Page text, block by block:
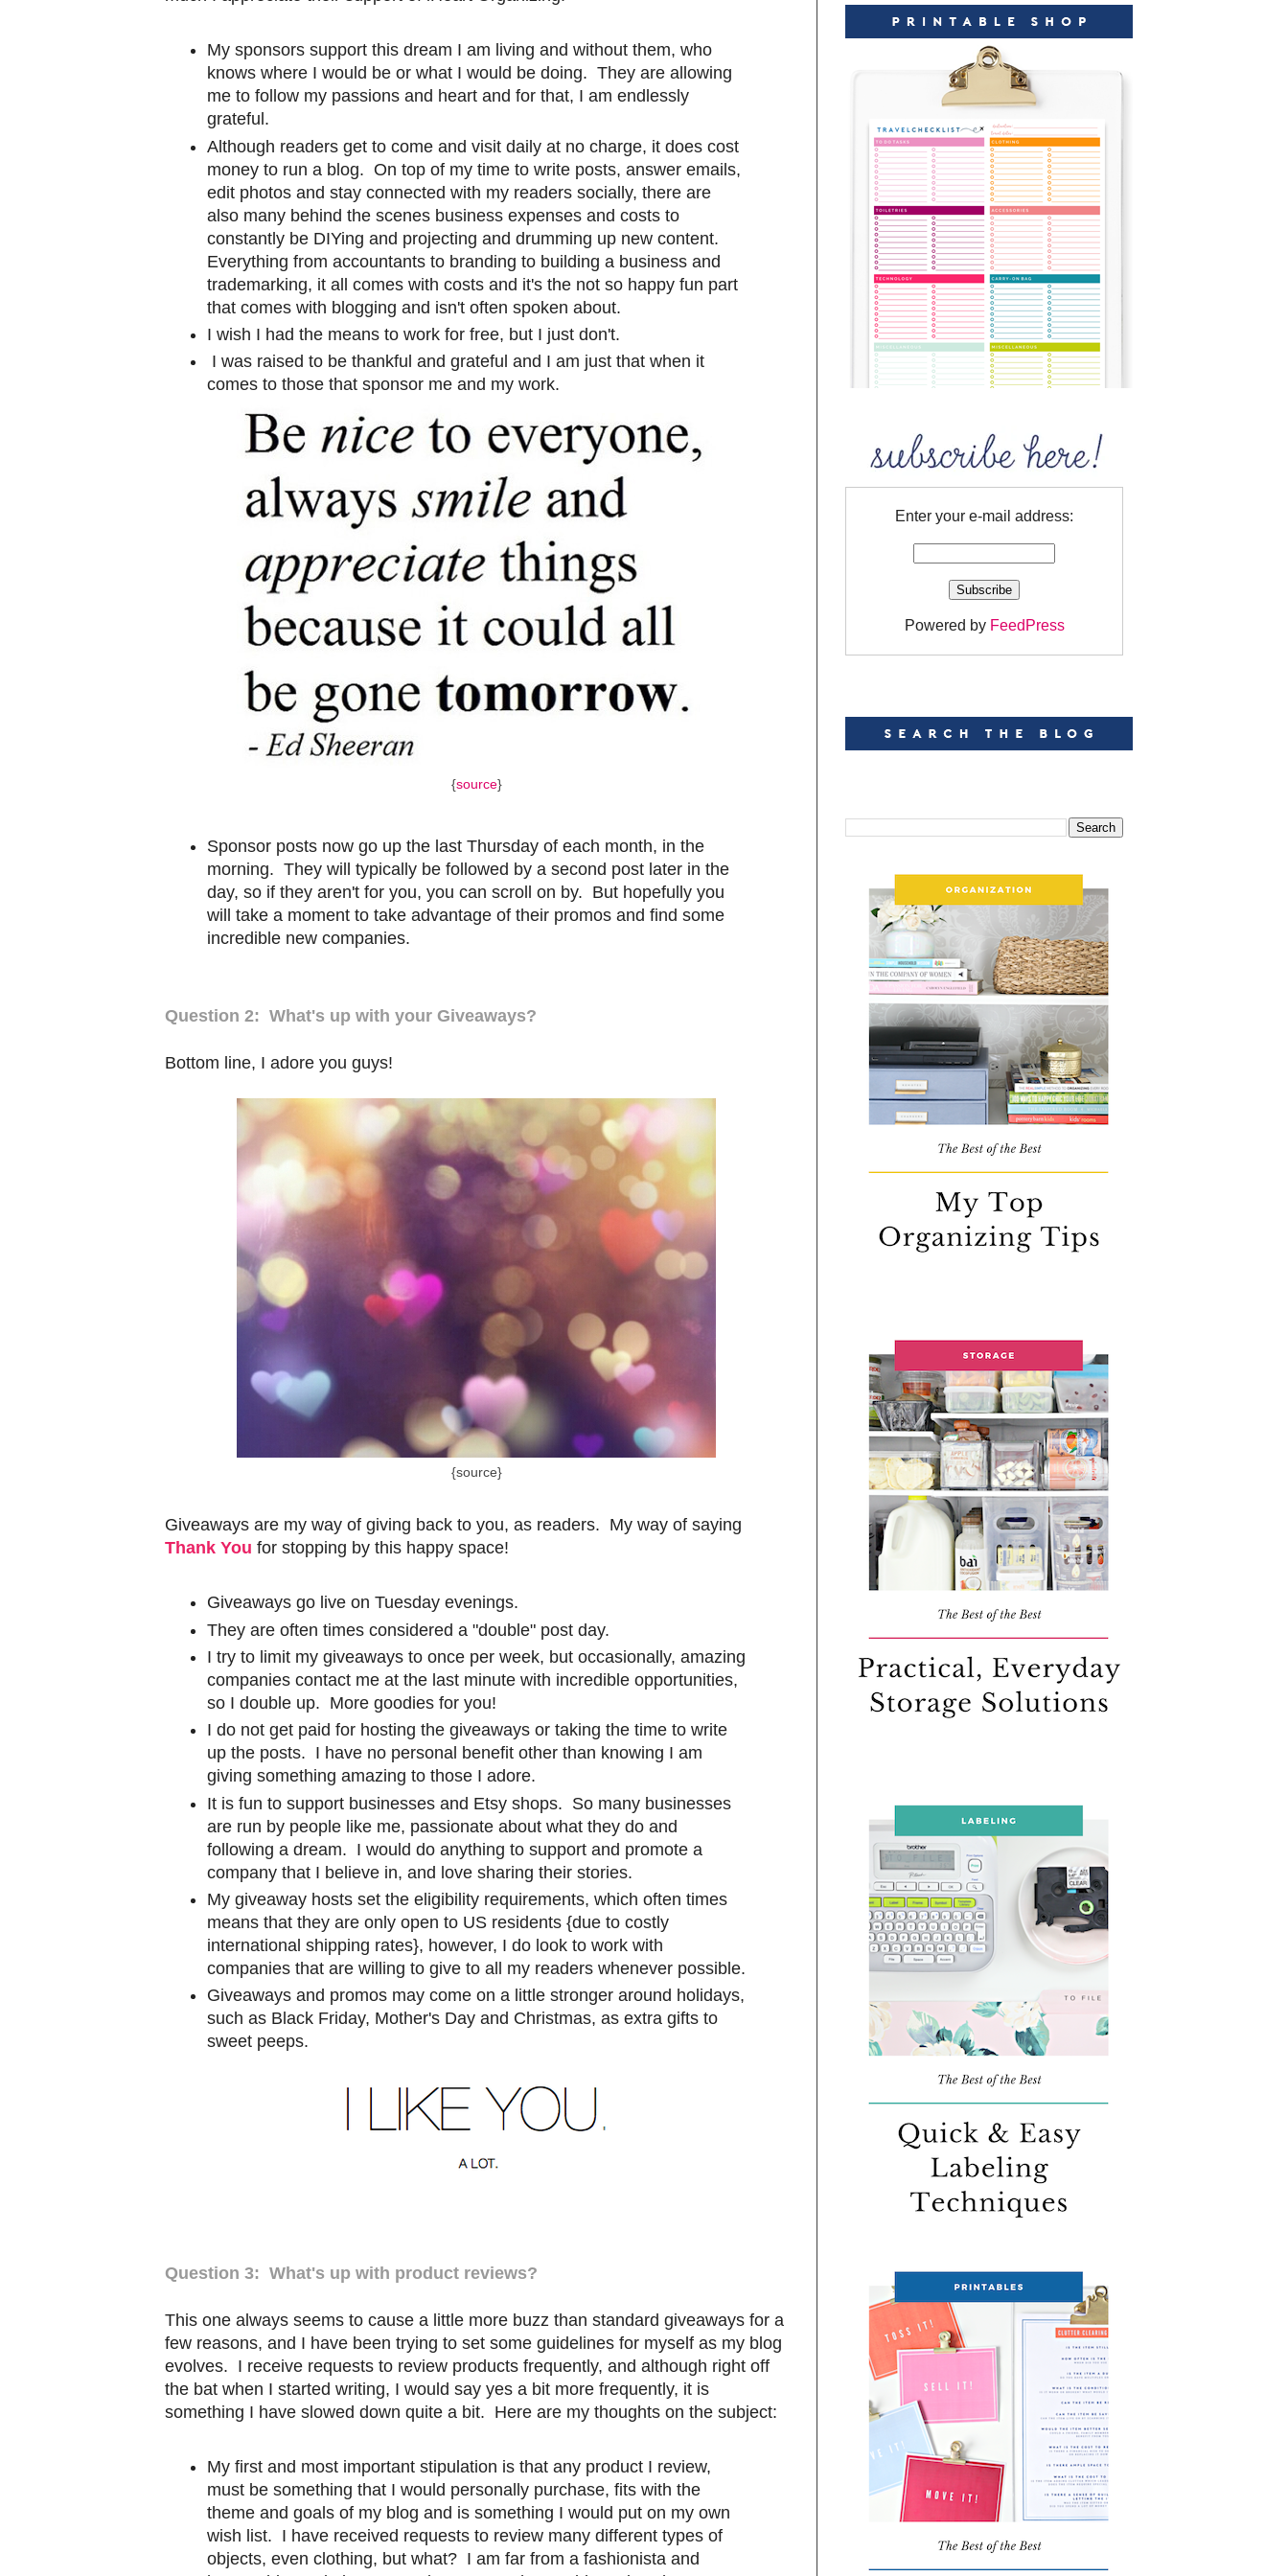
My sponsors support this dream I am living and without them, who
knows where I would be or what I would be doing. They are allowing
me to follow my passions and heart and for that, I am endlessly
grateful.
Although readers get to come and visit daily at no charge, it does cost
money to run a blog. On top of my time to write posts, answer emails,
edit photos and stay connected with my readers socially, there are
also many behind the scenes business expenses and costs to
constantly be DIYing and projecting and drumming up new content.
Everything from accountants to branding to building a business and
trademarking, it all comes with costs and it's the not so happy fun part
that comes with blogging and isn't often spoken about.
I wish I had the means to work for free, but I just don't.
I was raised to be thankful and grateful and I am just that when it
comes to those that sponsor me and my work.
{source}
Sponsor posts now go up the last Thursday of each month, in the
morning. They will typically be followed by a second post later in the
day, so if they aren't for you, you can scroll on by. But hopefully you
will take a moment to take advantage of their promos and find some
incredible new companies.
Question 2: What's up with your Giveaways?
Bottom line, I adore you guys!
{source}
Giveaways are my way of giving back to you, as readers. My way of saying
Thank You for stopping by this happy space!
Giveaways go live on Tuesday evenings.
They are often times considered a "double" post day.
I try to limit my giveaways to once per week, but occasionally, amazing
companies contact me at the last minute with incredible opportunities,
so I double up. More goodies for you!
I do not get paid for hosting the giveaways or taking the time to write
up the posts. I have no personal benefit other than knowing I am
giving something amazing to those I adore.
It is fun to support businesses and Etsy shops. So many businesses
are run by people like me, passionate about what they do and
following a dream. I would do anything to support and promote a
company that I believe in, and love sharing their stories.
My giveaway hosts set the eligibility requirements, which often times
means that they are only open to US residents {due to costly
international shipping rates}, however, I do look to work with
companies that are willing to give to all my readers whenever possible.
Giveaways and promos may come on a little stronger around holidays,
such as Black Friday, Mother's Day and Christmas, as extra gifts to
sweet peeps.
Question 3: What's up with product reviews?
This one always seems to cause a little more buzz than standard giveaways for a
few reasons, and I have been trying to set some guidelines for myself as my blog
evolves. I receive requests to review products frequently, and although right off
the bat when I started writing, I would say yes a bit more frequently, it is
something I have slowed down quite a bit. Here are my thoughts on the subject:
My first and most important stipulation is that any product I review,
must be something that I would personally purchase, fits with the
theme and goals of my blog and is something I would put on my own
wish list. I have received requests to review many different types of
objects, even clothing, but what? I am far from a fashionista and
Enter your e-mail address:
Powered by FeedPress